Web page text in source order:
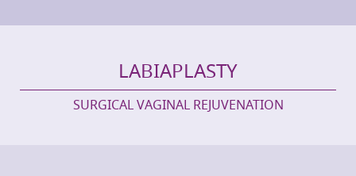
LABIAPLASTY
SURGICAL VAGINAL REJUVENATION